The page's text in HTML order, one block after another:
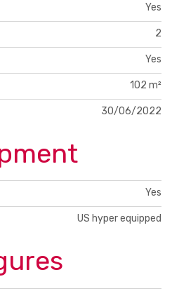
Yes
2
Yes
102 m²
30/06/2022
Yes
US hyper equipped